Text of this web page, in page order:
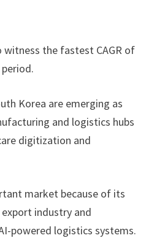
the fastest CAGR of
Korea are emerging as
and logistics hubs
digitization and
market because of its
industry and
powered logistics systems.